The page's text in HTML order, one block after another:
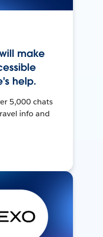
make
help.
5,000 chats
info and